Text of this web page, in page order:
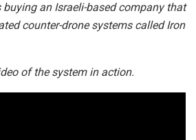
buying an Israeli-based company that
counter-drone systems called Iron
of the system in action.